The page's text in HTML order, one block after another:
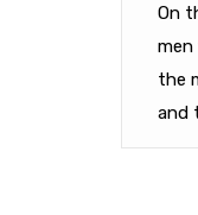
On
men
the
and